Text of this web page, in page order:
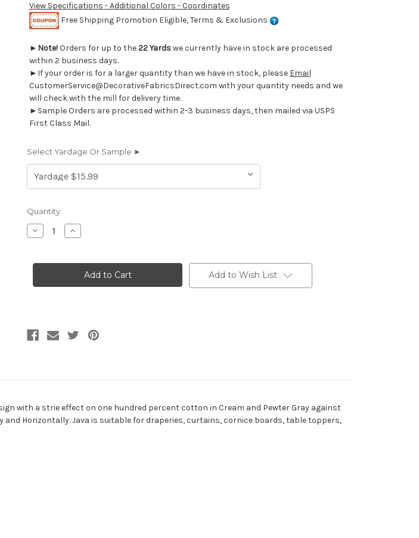
View Specifications - Additional Colors - Coordinates
Free Shipping Promotion Eligible, Terms & Exclusions
► Note!Orders for up to the22 Yardswe currently have in stock are processed
within 2 business days.
►If your order is for a larger quantity than we have in stock, please Email
CustomerService@DecorativeFabricsDirect.com with your quantity needs and we
will check with the mill for delivery time.
►Sample Orders are processed within 2-3 business days, then mailed via USPS
First Class Mail.
Select Yardage Or Sample ►
Current
Stock:
Quantity:
Decrease
Quantity
Magnolia
JAVA
And
Drapery
Increase
Quantity
Magnolia
Home
Fashions
JAVA
And
Drapery
Add to Wish List
with a strie effect on one hundred percent cotton in Cream and Pewter Gray against
Horizontally. Java is suitable for draperies, curtains, cornice boards, table toppers,